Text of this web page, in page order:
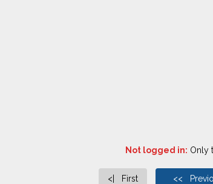
Not logged in: Only
<| First <<